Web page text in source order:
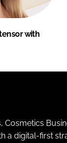
with
digital-first